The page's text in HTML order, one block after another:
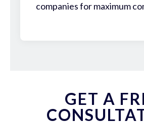
companies for maximum
GET A